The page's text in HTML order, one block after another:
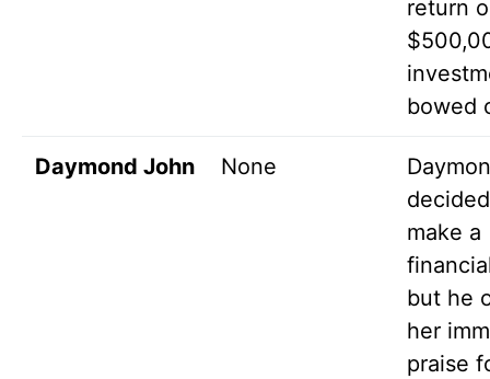
return
bowed
Daymond John None
make a
but he
her
praise